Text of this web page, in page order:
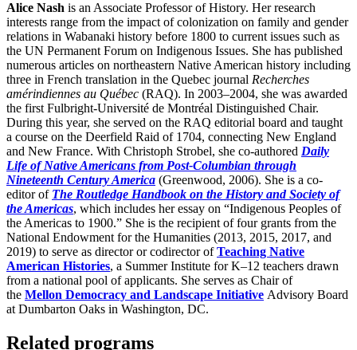
Alice Nash is an Associate Professor of History. Her research
interests range from the impact of colonization on family and gender
relations in Wabanaki history before 1800 to current issues such as
the UN Permanent Forum on Indigenous Issues. She has published
numerous articles on northeastern Native American history including
three in French translation in the Quebec journal Recherches
amérindiennes au Québec (RAQ). In 2003–2004, she was awarded
the first Fulbright-Université de Montréal Distinguished Chair.
During this year, she served on the RAQ editorial board and taught
a course on the Deerfield Raid of 1704, connecting New England
and New France. With Christoph Strobel, she co-authored Daily
Life of Native Americans from Post-Columbian through
Nineteenth Century America (Greenwood, 2006). She is a co-
editor of The Routledge Handbook on the History and Society of
the Americas, which includes her essay on “Indigenous Peoples of
the Americas to 1900.” She is the recipient of four grants from the
National Endowment for the Humanities (2013, 2015, 2017, and
2019) to serve as director or codirector ofTeaching Native
American Histories, a Summer Institute for K–12 teachers drawn
from a national pool of applicants. She serves as Chair of
the Mellon Democracy and Landscape Initiative Advisory Board
at Dumbarton Oaks in Washington, DC.
Related programs